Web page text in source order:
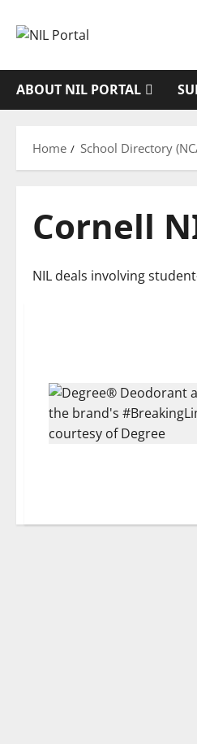
ABOUT NIL PORTAL
Home School Directory
Cornell
NIL deals involving